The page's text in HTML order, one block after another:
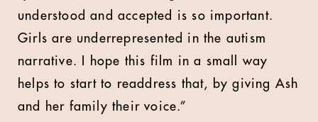
understood and accepted is so important.
Girls are underrepresented in the autism
narrative. I hope this film in a small way
helps to start to readdress that, by giving Ash
and her family their voice.”